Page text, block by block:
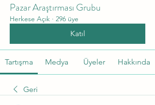
Pazar Araştırması Grubu
Herkese Açık · 296 üye
Katıl
Tartışma Medya Üyeler Hakkında
Geri